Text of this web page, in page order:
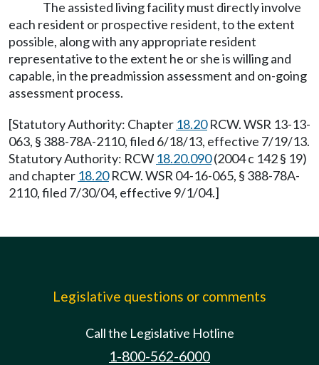
The assisted living facility must directly involve
each resident or prospective resident, to the extent
possible, along with any appropriate resident
representative to the extent he or she is willing and
capable, in the preadmission assessment and on-going
assessment process.
[Statutory Authority: Chapter 18.20RCW. WSR 13-13-
063, § 388-78A-2110, filed 6/18/13, effective 7/19/13.
Statutory Authority: RCW 18.20.090(2004 c 142 § 19)
and chapter 18.20RCW. WSR 04-16-065, § 388-78A-
2110, filed 7/30/04, effective 9/1/04.]
Legislative questions or comments
Call the Legislative Hotline
1-800-562-6000